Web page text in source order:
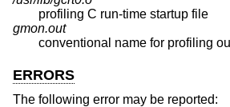
profiling C run-time startup file
gmon.out
conventional name for profiling
ERRORS
The following error may be reported: